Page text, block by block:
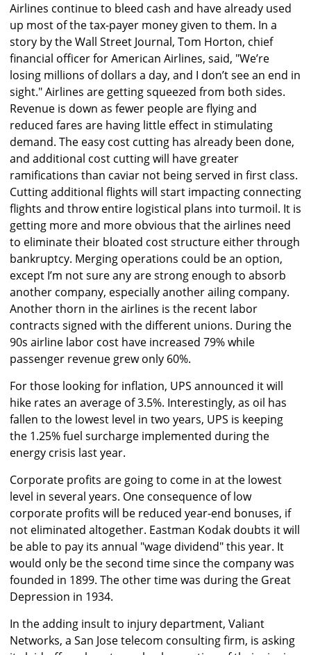
Airlines continue to bleed cash and have already used
up most of the tax-payer money given to them. In a
story by the Wall Street Journal, Tom Horton, chief
financial officer for American Airlines, said, "We’re
losing millions of dollars a day, and I don’t see an end in
sight." Airlines are getting squeezed from both sides.
Revenue is down as fewer people are flying and
reduced fares are having little effect in stimulating
demand. The easy cost cutting has already been done,
and additional cost cutting will have greater
ramifications than caviar not being served in first class.
Cutting additional flights will start impacting connecting
flights and throw entire logistical plans into turmoil. It is
getting more and more obvious that the airlines need
to eliminate their bloated cost structure either through
bankruptcy. Merging operations could be an option,
except I’m not sure any are strong enough to absorb
another company, especially another ailing company.
Another thorn in the airlines is the recent labor
contracts signed with the different unions. During the
90s airline labor cost have increased 79% while
passenger revenue grew only 60%.
For those looking for inflation, UPS announced it will
hike rates an average of 3.5%. Interestingly, as oil has
fallen to the lowest level in two years, UPS is keeping
the 1.25% fuel surcharge implemented during the
energy crisis last year.
Corporate profits are going to come in at the lowest
level in several years. One consequence of low
corporate profits will be reduced year-end bonuses, if
not eliminated altogether. Eastman Kodak doubts it will
be able to pay its annual "wage dividend" this year. It
would only be the second time since the company was
founded in 1899. The other time was during the Great
Depression in 1934.
In the adding insult to injury department, Valiant
Networks, a San Jose telecom consulting firm, is asking